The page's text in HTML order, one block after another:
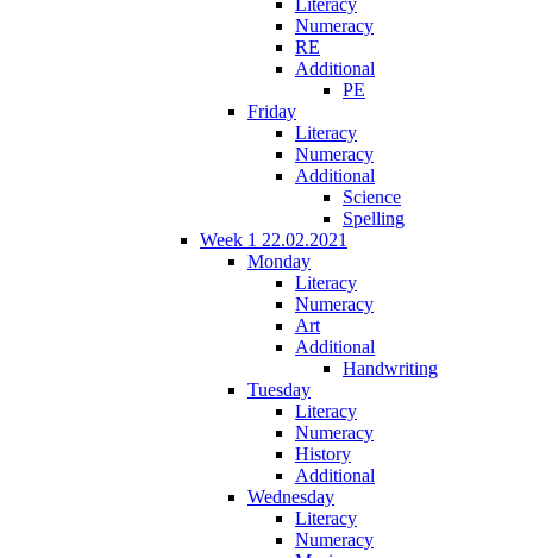
Numeracy
RE
Additional
PE
Friday
Literacy
Numeracy
Additional
Science
Spelling
Week 1 22.02.2021
Monday
Literacy
Numeracy
Art
Additional
Handwriting
Tuesday
Literacy
Numeracy
History
Additional
Wednesday
Literacy
Numeracy